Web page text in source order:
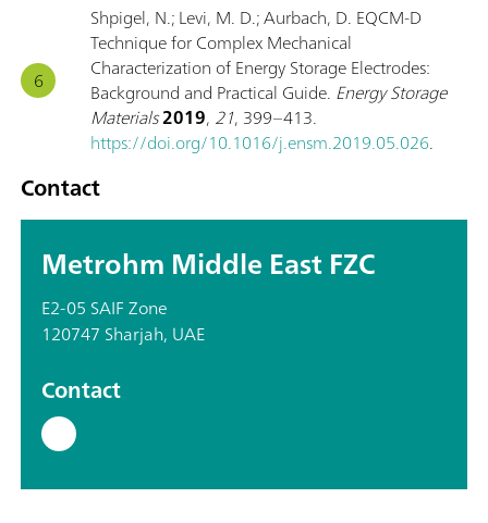
Shpigel, N.; Levi, M. D.; Aurbach, D. EQCM-D
Technique for Complex Mechanical
Characterization of Energy Storage Electrodes:
Background and Practical Guide. Energy Storage
Materials2019, 21, 399–413.
https://doi.org/10.1016/j.ensm.2019.05.026.
Contact
Metrohm Middle East FZC
E2-05 SAIF Zone
120747 Sharjah, UAE
Contact